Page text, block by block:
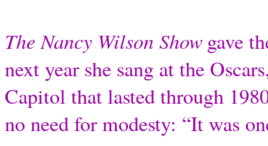
The Nancy Wilson Show gave
next year she sang at the
Capitol that lasted through
no need for modesty: “It was